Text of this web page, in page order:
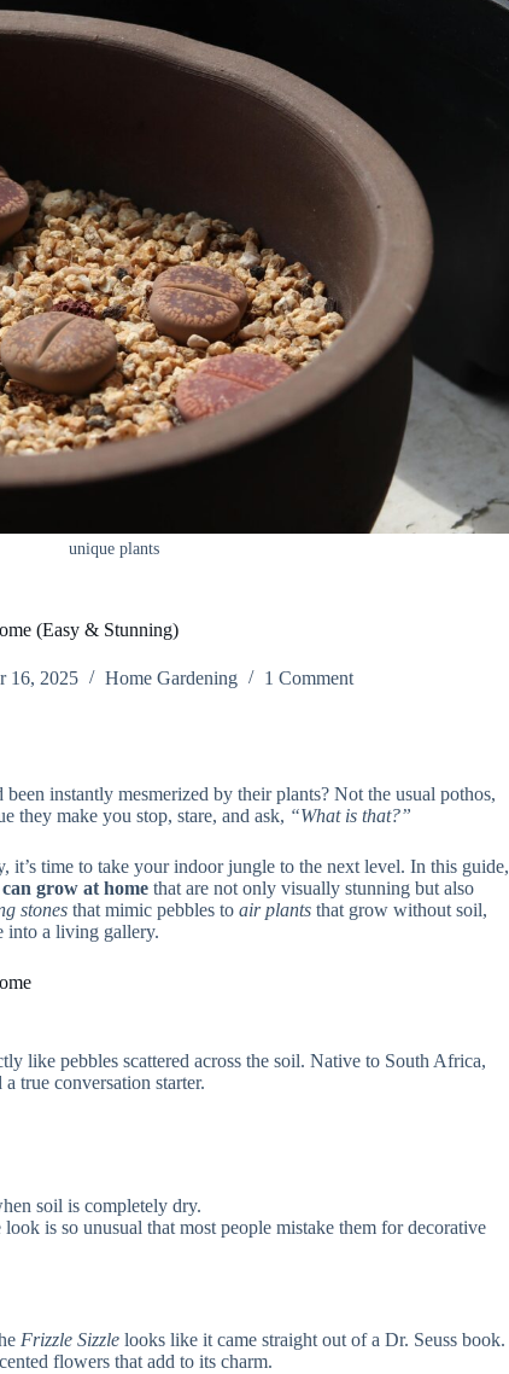
unique plants
(Easy & Stunning)
16, 2025 Home Gardening 1 Comment
instantly mesmerized by their plants? Not the usual pothos,
they make you stop, stare, and ask, “What is that?”
it’s time to take your indoor jungle to the next level. In this guide,
grow at home that are not only visually stunning but also
stones that mimic pebbles to air plants that grow without soil,
into a living gallery.
like pebbles scattered across the soil. Native to South Africa,
true conversation starter.
soil is completely dry.
is so unusual that most people mistake them for decorative
Frizzle Sizzle looks like it came straight out of a Dr. Seuss book.
flowers that add to its charm.